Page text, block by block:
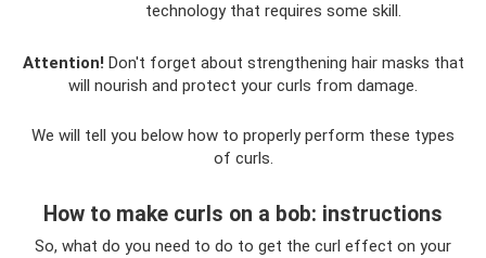
technology that requires some skill.
Attention! Don't forget about strengthening hair masks that
will nourish and protect your curls from damage.
We will tell you below how to properly perform these types
of curls.
How to make curls on a bob: instructions
So, what do you need to do to get the curl effect on your